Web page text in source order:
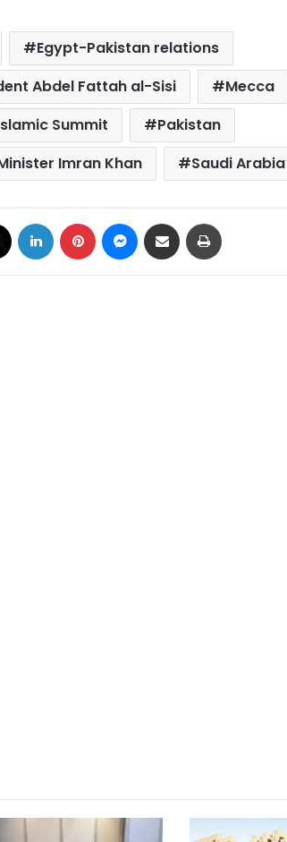
Egypt-Pakistan relations
Abdel Fattah al-Sisi
Mecca
Summit
Pakistan
Imran Khan
Saudi Arabia
LinkedIn Pinterest Messenger
Share via Email